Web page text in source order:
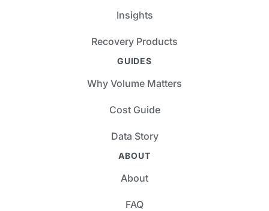
Insights
Recovery Products
GUIDES
Why Volume Matters
Cost Guide
Data Story
ABOUT
About
FAQ